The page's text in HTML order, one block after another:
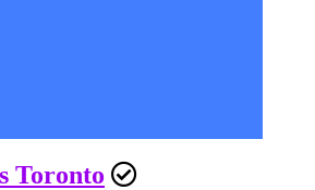
Toronto